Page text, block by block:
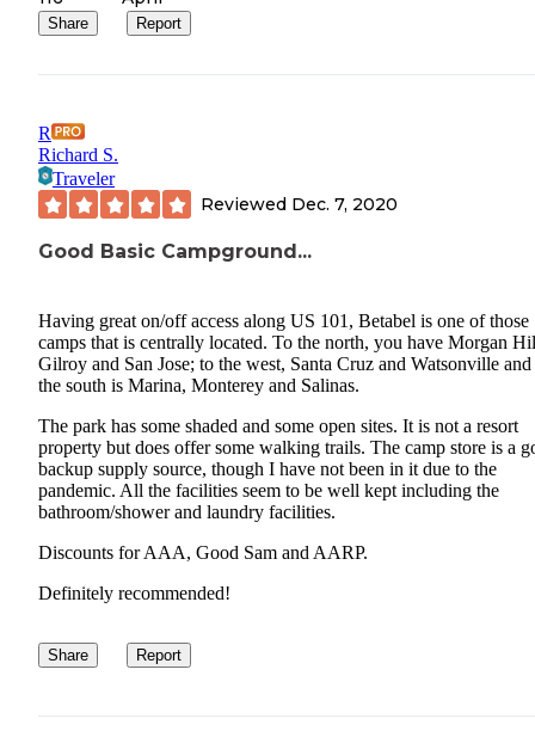
Share Report
R
Richard S.
Traveler
Reviewed Dec. 7, 2020
Good Basic Campground...
Having great on/off access along US 101, Betabel is one of those
camps that is centrally located. To the north, you have Morgan
Gilroy and San Jose; to the west, Santa Cruz and Watsonville
the south is Marina, Monterey and Salinas.
The park has some shaded and some open sites. It is not a resort
property but does offer some walking trails. The camp store is a
backup supply source, though I have not been in it due to the
pandemic. All the facilities seem to be well kept including the
bathroom/shower and laundry facilities.
Discounts for AAA, Good Sam and AARP.
Definitely recommended!
Share Report